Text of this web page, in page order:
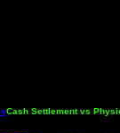
Cash Settlement vs